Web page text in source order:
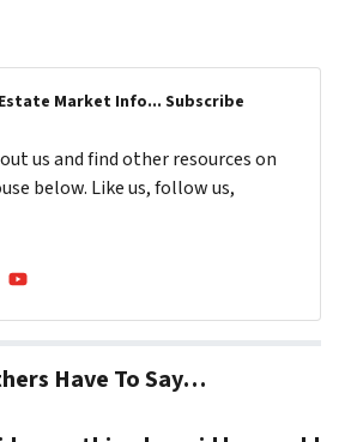
Market Info... Subscribe
us and find other resources on
below. Like us, follow us,
Business
YouTube
Have To Say…